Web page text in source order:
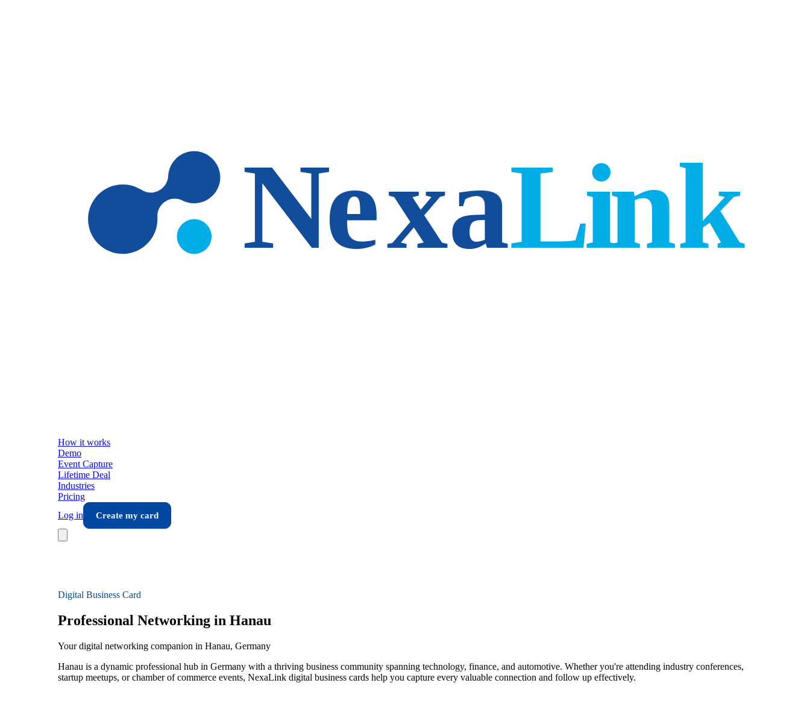
How it works
Demo
Event Capture
Lifetime Deal
Industries
Pricing
Log in
Create my card
Digital Business Card
Professional Networking in Hanau
Your digital networking companion in Hanau, Germany
Hanau is a dynamic professional hub in Germany with a thriving business community spanning technology, finance, and automotive. Whether you're attending industry conferences,
startup meetups, or chamber of commerce events, NexaLink digital business cards help you capture every valuable connection and follow up effectively.